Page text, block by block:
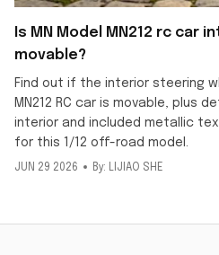
Is MN Model MN212 rc car
movable?
Find out if the interior steering
MN212 RC car is movable, plus
interior and included metallic
for this 1/12 off-road model.
JUN 29 2026 By: LIJIAO SHE